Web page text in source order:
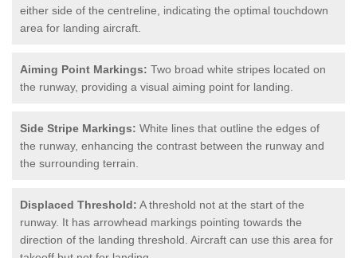
either side of the centreline, indicating the optimal touchdown
area for landing aircraft.
Aiming Point Markings: Two broad white stripes located on
the runway, providing a visual aiming point for landing.
Side Stripe Markings: White lines that outline the edges of
the runway, enhancing the contrast between the runway and
the surrounding terrain.
Displaced Threshold: A threshold not at the start of the
runway. It has arrowhead markings pointing towards the
direction of the landing threshold. Aircraft can use this area for